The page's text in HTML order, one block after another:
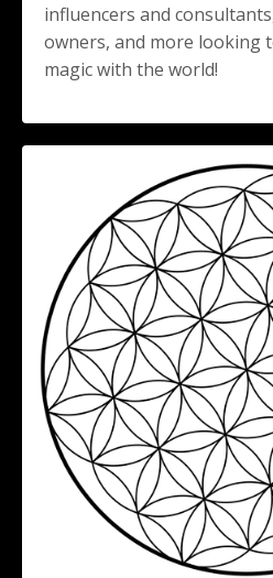
influencers and
owners, and more looking
magic with the world!